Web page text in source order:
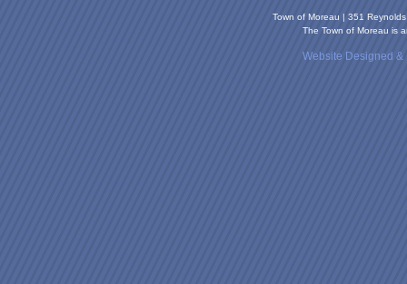
Town of Moreau | 351
The Town of Moreau is
Website Designed